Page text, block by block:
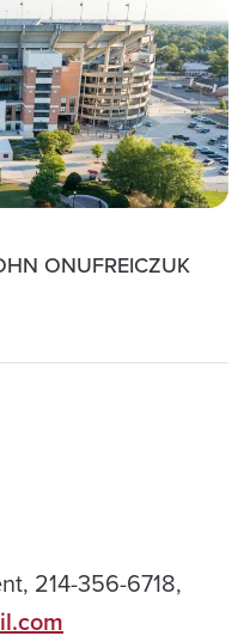
ONUFREICZUK
214-356-6718,